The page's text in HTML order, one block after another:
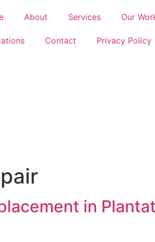
About Services Our
Contact Privacy Policy
in